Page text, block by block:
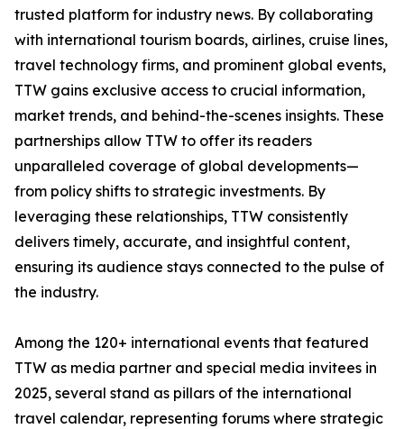
trusted platform for industry news. By collaborating
with international tourism boards, airlines, cruise lines,
travel technology firms, and prominent global events,
TTW gains exclusive access to crucial information,
market trends, and behind-the-scenes insights. These
partnerships allow TTW to offer its readers
unparalleled coverage of global developments—
from policy shifts to strategic investments. By
leveraging these relationships, TTW consistently
delivers timely, accurate, and insightful content,
ensuring its audience stays connected to the pulse of
the industry.
Among the 120+ international events that featured
TTW as media partner and special media invitees in
2025, several stand as pillars of the international
travel calendar, representing forums where strategic